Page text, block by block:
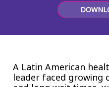
Smartshoring
Technology
A Latin American
leader faced growing